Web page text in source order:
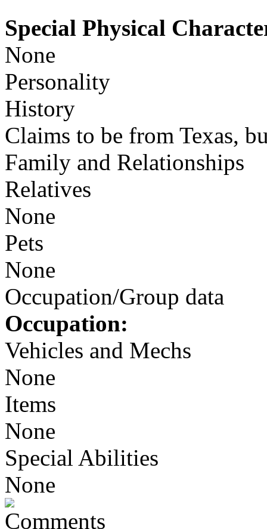
Special Physical
None
Personality
History
Claims to be from Texas,
Family and Relationships
Relatives
None
Pets
None
Occupation/Group data
Occupation:
Vehicles and Mechs
None
Items
None
Special Abilities
None
Comments